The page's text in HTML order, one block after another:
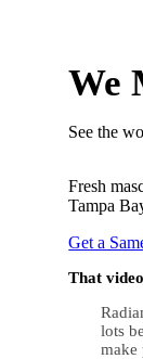
We
See the
Fresh
Tampa
Get a
That
lots
make